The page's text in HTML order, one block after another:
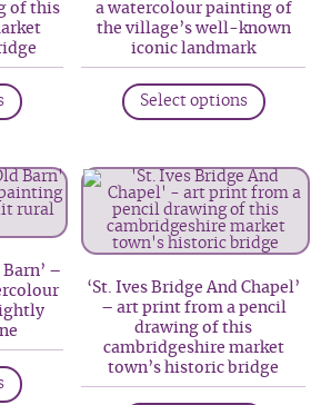
chosen
the
product
the
page
of this
product
multiple
variants.
The
may
be
the
a watercolour painting of
the village’s well-known
iconic landmark
Select options
The
options
be
the
–
product
‘St. Ives Bridge And Chapel’
– art print from a pencil
drawing of this
cambridgeshire market
town’s historic bridge